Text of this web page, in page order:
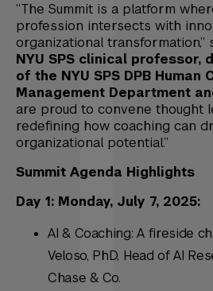
“The Summit is a platform
profession intersects with
organizational transformation,”
NYU SPS clinical professor,
of the NYU SPS DPB Human
Management Department
are proud to convene thought
redefining how coaching can
organizational potential.”
Summit Agenda Highlights
Day 1: Monday, July 7, 2025:
AI & Coaching: A fireside
Veloso, PhD, Head of AI
Chase & Co.